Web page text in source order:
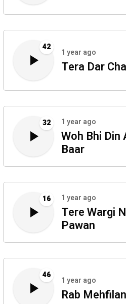
42
1 year ago
Tera Dar
32 1 year ago
Woh Bhi Din
Baar
16 1 year ago
Tere Wargi
Pawan
46
1 year ago
Rab